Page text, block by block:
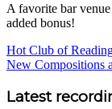
A favorite bar
added bonus!
Post
navigation
Hot Club of
New Compositions
Sidebar
Latest